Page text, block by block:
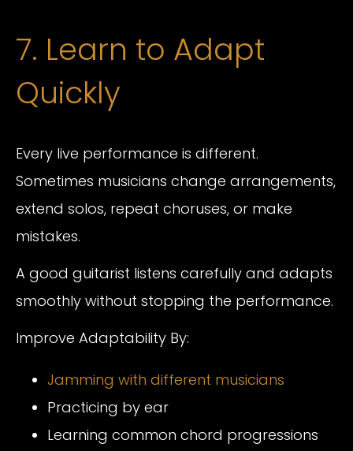
7. Learn to Adapt
Quickly
Every live performance is different.
Sometimes musicians change arrangements,
extend solos, repeat choruses, or make
mistakes.
A good guitarist listens carefully and adapts
smoothly without stopping the performance.
Improve Adaptability By:
Jamming with different musicians
Practicing by ear
Learning common chord progressions